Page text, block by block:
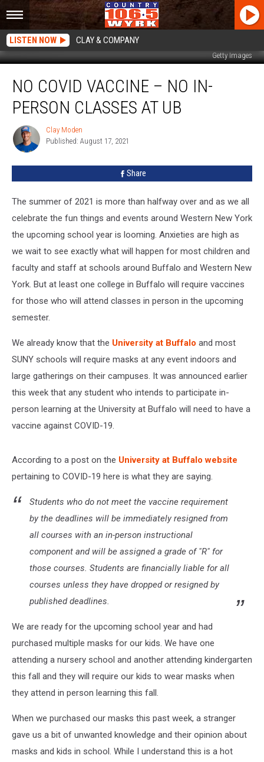
LISTEN NOW CLAY & COMPANY
Getty Images
COVID
Vaccine
person
NO COVID VACCINE – NO IN-
PERSON CLASSES AT UB
Clay
Moden
Clay Moden
Published: August 17, 2021
Share
The summer of 2021 is more than halfway over and as we all
celebrate the fun things and events around Western New York
the upcoming school year is looming. Anxieties are high as
we wait to see exactly what will happen for most children and
faculty and staff at schools around Buffalo and Western New
York. But at least one college in Buffalo will require vaccines
for those who will attend classes in person in the upcoming
semester.
We already know that the University at Buffalo and most
SUNY schools will require masks at any event indoors and
large gatherings on their campuses. It was announced earlier
this week that any student who intends to participate in-
person learning at the University at Buffalo will need to have a
vaccine against COVID-19.
According to a post on the University at Buffalo website
pertaining to COVID-19 here is what they are saying.
Students who do not meet the vaccine requirement
by the deadlines will be immediately resigned from
all courses with an in-person instructional
component and will be assigned a grade of "R" for
those courses. Students are financially liable for all
courses unless they have dropped or resigned by
published deadlines.
We are ready for the upcoming school year and had
purchased multiple masks for our kids. We have one
attending a nursery school and another attending kindergarten
this fall and they will require our kids to wear masks when
they attend in person learning this fall.
When we purchased our masks this past week, a stranger
gave us a bit of unwanted knowledge and their opinion about
masks and kids in school. While I understand this is a hot